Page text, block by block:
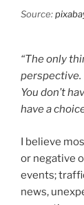
Source:
“The only
perspective.
You don’t
have a
I believe
or negative
events;
news,